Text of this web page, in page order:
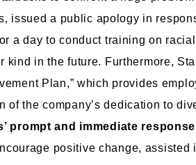
issued a public apology in
a day to conduct training on
in the future. Furthermore,
Plan,” which provides
the company’s dedication to
prompt and immediate
positive change, assisted